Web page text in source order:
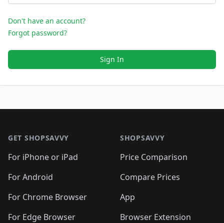
Don't have an account?
Forgot password?
Sign In
GET SHOPSAVVY
For iPhone or iPad
For Android
For Chrome Browser
For Edge Browser
SHOPSAVVY
Price Comparison
Compare Prices
App
Browser Extension